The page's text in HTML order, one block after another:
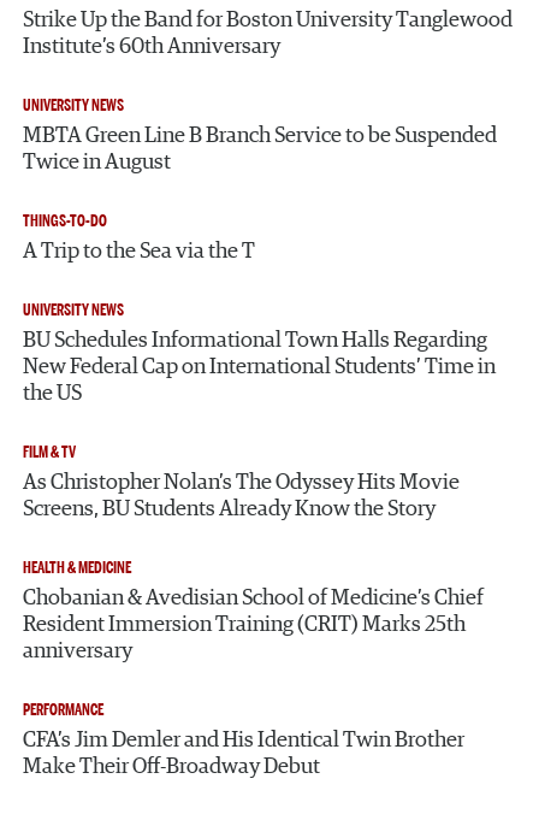
Strike Up the Band for Boston University Tanglewood
Institute’s 60th Anniversary
UNIVERSITY NEWS
MBTA Green Line B Branch Service to be Suspended
Twice in August
THINGS-TO-DO
A Trip to the Sea via the T
UNIVERSITY NEWS
BU Schedules Informational Town Halls Regarding
New Federal Cap on International Students’ Time in
the US
FILM & TV
As Christopher Nolan’s The Odyssey Hits Movie
Screens, BU Students Already Know the Story
HEALTH & MEDICINE
Chobanian & Avedisian School of Medicine’s Chief
Resident Immersion Training (CRIT) Marks 25th
anniversary
PERFORMANCE
CFA’s Jim Demler and His Identical Twin Brother
Make Their Off-Broadway Debut